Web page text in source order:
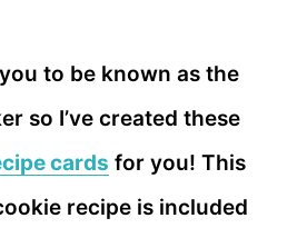
to be known as the
so I’ve created these
cards for you! This
recipe is included